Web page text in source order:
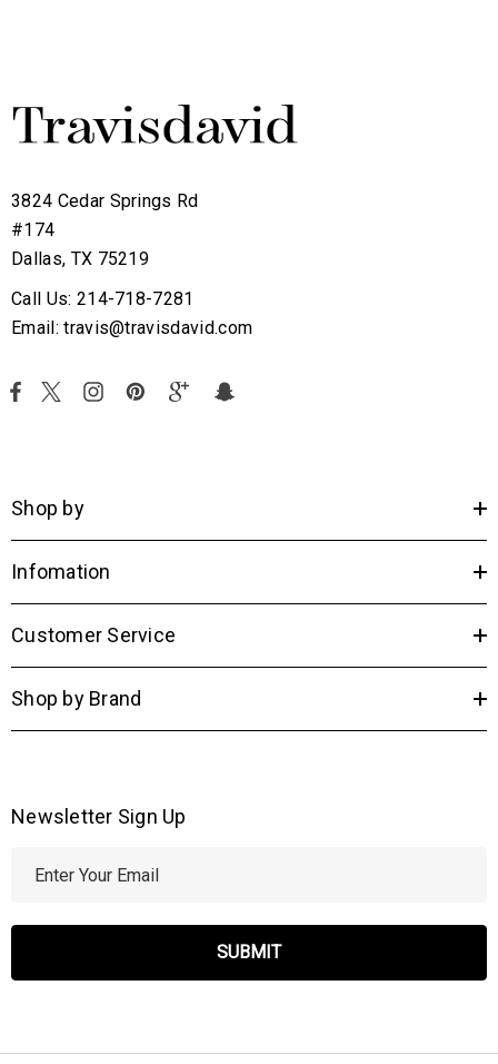
3824 Cedar Springs Rd
#174
Dallas, TX 75219
Call Us: 214-718-7281
Email: travis@travisdavid.com
Shop by
Infomation
Customer Service
Shop by Brand
Newsletter Sign Up
l
d